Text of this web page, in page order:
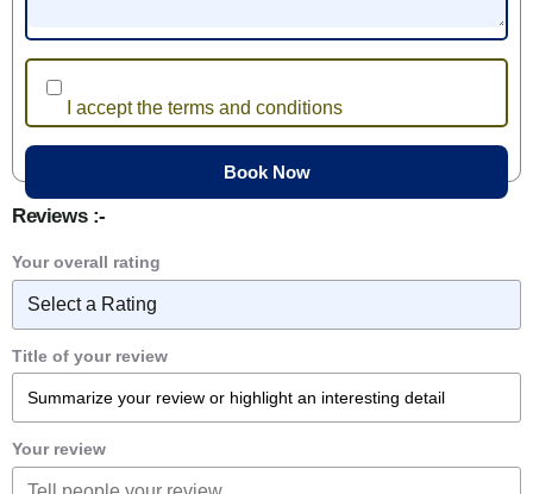
I accept the terms and conditions
Reviews :-
Your overall rating
Title of your review
Your review